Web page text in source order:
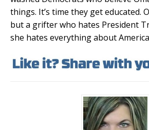
things. It’s time they get educated.
but a grifter who hates President
she hates everything about